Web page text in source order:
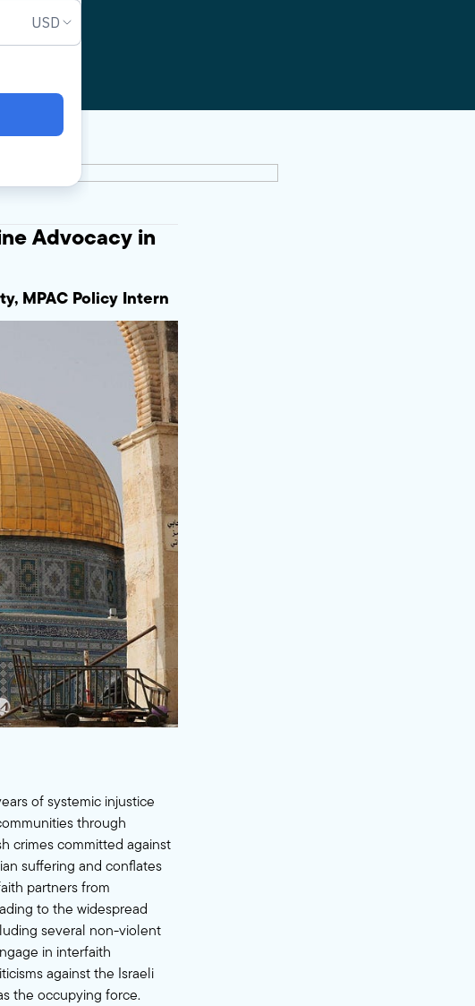
Advocacy in
MPAC Policy Intern
of systemic injustice
through
crimes committed against
suffering and conflates
partners from
to the widespread
several non-violent
in interfaith
against the Israeli
the occupying force.